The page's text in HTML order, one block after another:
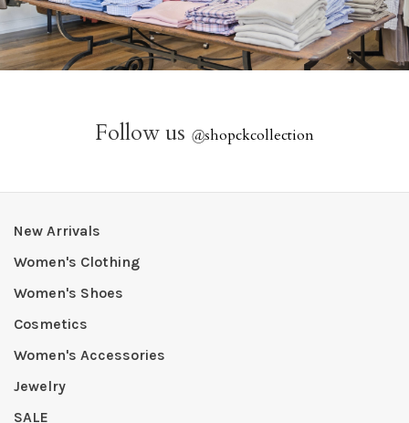
Follow us @shopckcollection
New Arrivals
Women's Clothing
Women's Shoes
Cosmetics
Women's Accessories
Jewelry
SALE